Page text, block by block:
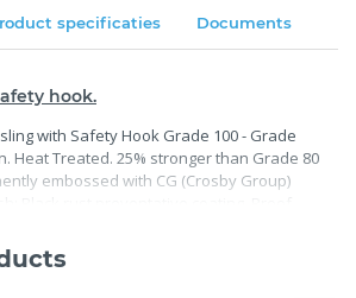
specificaties Documents
hook.
with Safety Hook Grade 100 - Grade
Heat Treated. 25% stronger than Grade 80
embossed with CG (Crosby Group)
Working Load Limit with certification. Meets
of ASME B30.26 including
design factor, proof load and